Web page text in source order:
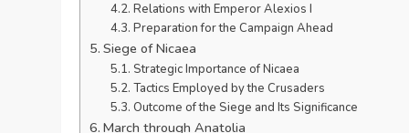
Relations with Emperor Alexios I
Preparation for the Campaign Ahead
Siege of Nicaea
Strategic Importance of Nicaea
Tactics Employed by the Crusaders
Outcome of the Siege and Its Significance
March through Anatolia